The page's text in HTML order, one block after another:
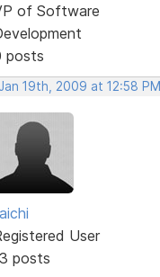
of Software
posts
Jan 19th, 2009 at 12:58 PM
User
posts